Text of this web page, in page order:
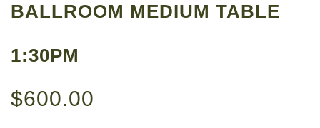
BALLROOM MEDIUM TABLE
1:30PM
$600.00